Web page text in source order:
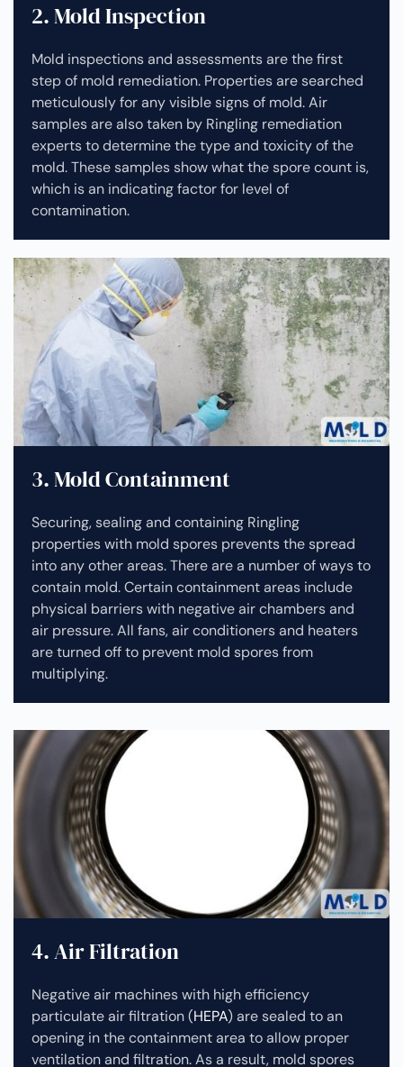
2. Mold Inspection
Mold inspections and assessments are the first
step of mold remediation. Properties are searched
meticulously for any visible signs of mold. Air
samples are also taken by Ringling remediation
experts to determine the type and toxicity of the
mold. These samples show what the spore count is,
which is an indicating factor for level of
contamination.
3. Mold Containment
Securing, sealing and containing Ringling
properties with mold spores prevents the spread
into any other areas. There are a number of ways to
contain mold. Certain containment areas include
physical barriers with negative air chambers and
air pressure. All fans, air conditioners and heaters
are turned off to prevent mold spores from
multiplying.
4. Air Filtration
Negative air machines with high efficiency
particulate air filtration (HEPA) are sealed to an
opening in the containment area to allow proper
ventilation and filtration. As a result, mold spores